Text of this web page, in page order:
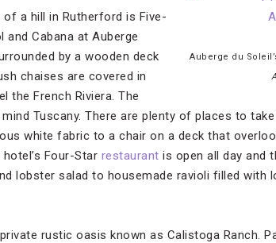
Auberge du
a hill in Rutherford is Five-
and Cabana at Auberge
by a wooden deck
chaises are covered in
the French Riviera. The
Tuscany. There are plenty of places to
white fabric to a chair on a deck that
Four-Star restaurant is open all day and
lobster salad to housemade ravioli filled with
rustic oasis known as Calistoga Ranch.